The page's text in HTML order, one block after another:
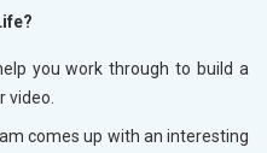
you work through to build a
video.
comes up with an interesting